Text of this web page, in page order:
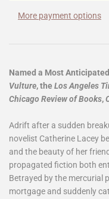
More payment options
Named a Most
Vulture, the Los Angeles
Chicago Review of Books,
Adrift after a sudden
novelist Catherine Lacey
and the beauty of her
propagated fiction both
Betrayed by the mercurial
mortgage and suddenly